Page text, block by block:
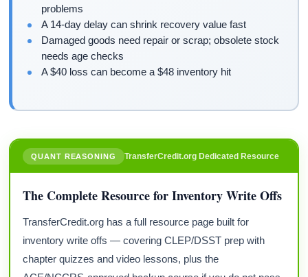
problems
A 14-day delay can shrink recovery value fast
Damaged goods need repair or scrap; obsolete stock
needs age checks
A $40 loss can become a $48 inventory hit
QUANT REASONING TransferCredit.org Dedicated Resource
The Complete Resource for Inventory Write Offs
TransferCredit.org has a full resource page built for
inventory write offs — covering CLEP/DSST prep with
chapter quizzes and video lessons, plus the